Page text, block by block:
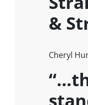
&
Cheryl